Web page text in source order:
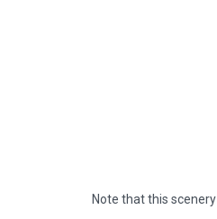
Note that this